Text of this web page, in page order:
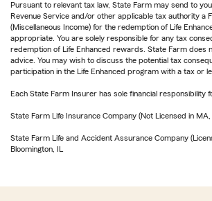
Pursuant to relevant tax law, State Farm may send to
Revenue Service and/or other applicable tax authority a
(Miscellaneous Income) for the redemption of Life
appropriate. You are solely responsible for any tax
redemption of Life Enhanced rewards. State Farm does
advice. You may wish to discuss the potential tax
participation in the Life Enhanced program with a tax or
Each State Farm Insurer has sole financial responsibility
State Farm Life Insurance Company (Not Licensed in
State Farm Life and Accident Assurance Company
Bloomington, IL